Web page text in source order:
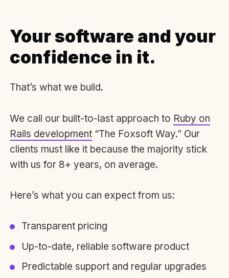
Your software and your
confidence in it.
That’s what we build.
We call our built-to-last approach to Ruby on
Rails development “The Foxsoft Way.” Our
clients must like it because the majority stick
with us for 8+ years, on average.
Here’s what you can expect from us:
Transparent pricing
Up-to-date, reliable software product
Predictable support and regular upgrades